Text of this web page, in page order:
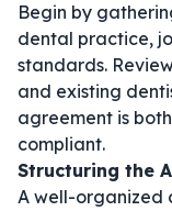
Begin by
dental practice,
standards.
and existing
agreement is
compliant.
Structuring the
A well-organized